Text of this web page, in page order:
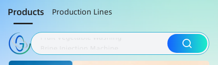
Products Production Lines
Fruit Vegetable Washing
Sausage Processing